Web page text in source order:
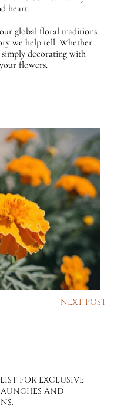
heart.
global floral traditions
we help tell. Whether
decorating with
flowers.
NEXT POST
FOR EXCLUSIVE
AND